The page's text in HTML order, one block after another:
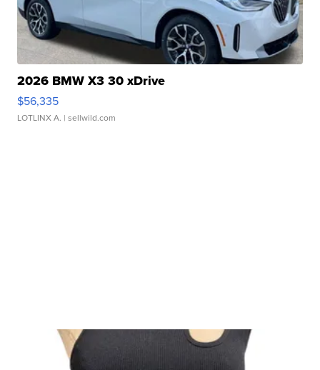
2026 BMW X3 30 xDrive
$56,335
LOTLINX A. | sellwild.com